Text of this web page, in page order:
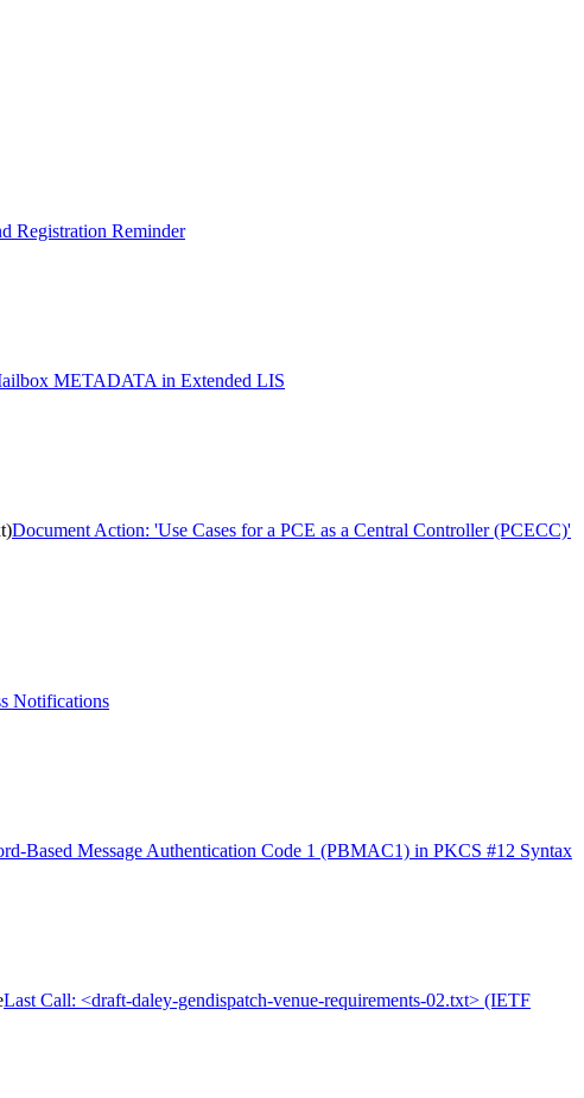
Registration Reminder
METADATA in Extended LIS
Document Action: 'Use Cases for a PCE as a Central Controller (PCECC)'
Notifications
Based Message Authentication Code 1 (PBMAC1) in PKCS #12 Syntax
Last Call: <draft-daley-gendispatch-venue-requirements-02.txt> (IETF